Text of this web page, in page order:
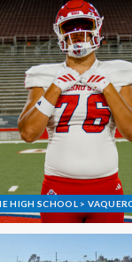
HIGH SCHOOL >